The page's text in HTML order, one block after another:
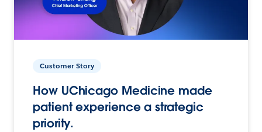
Customer Story
How UChicago Medicine made
patient experience a strategic
priority.